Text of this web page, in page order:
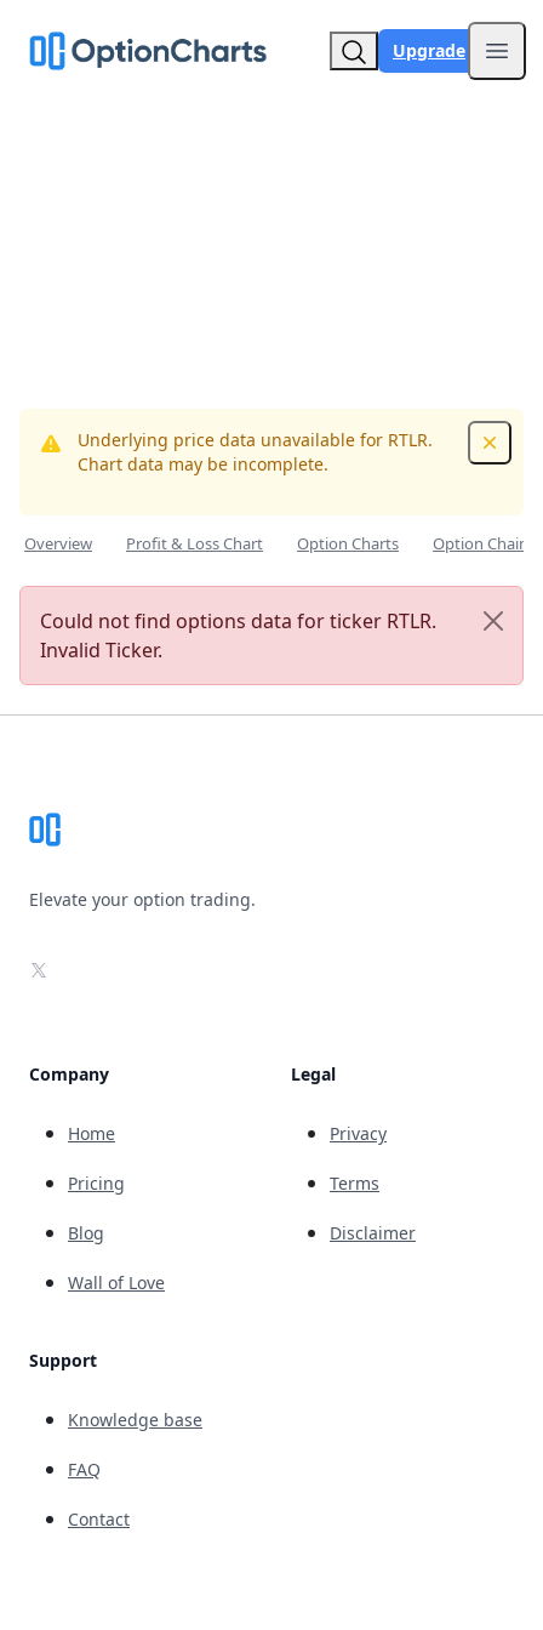
Upgrade
Underlying price data unavailable for RTLR.
Chart data may be incomplete.
Overview Profit & Loss Chart Option Charts Option Chain
Could not find options data for ticker RTLR.
Invalid Ticker.
Elevate your option trading.
X
Company
Home
Pricing
Blog
Wall of Love
Support
Knowledge base
FAQ
Contact
Legal
Privacy
Terms
Disclaimer